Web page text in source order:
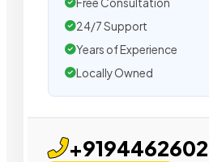
24/7 Support
Years of Experience
Locally Owned